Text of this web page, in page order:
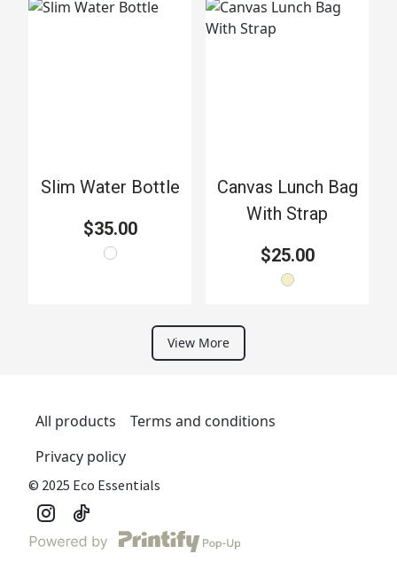
Slim Water Bottle
$35.00
Canvas Lunch Bag
With Strap
$25.00
View More
All products
Terms and conditions
Privacy policy
© 2025 Eco Essentials